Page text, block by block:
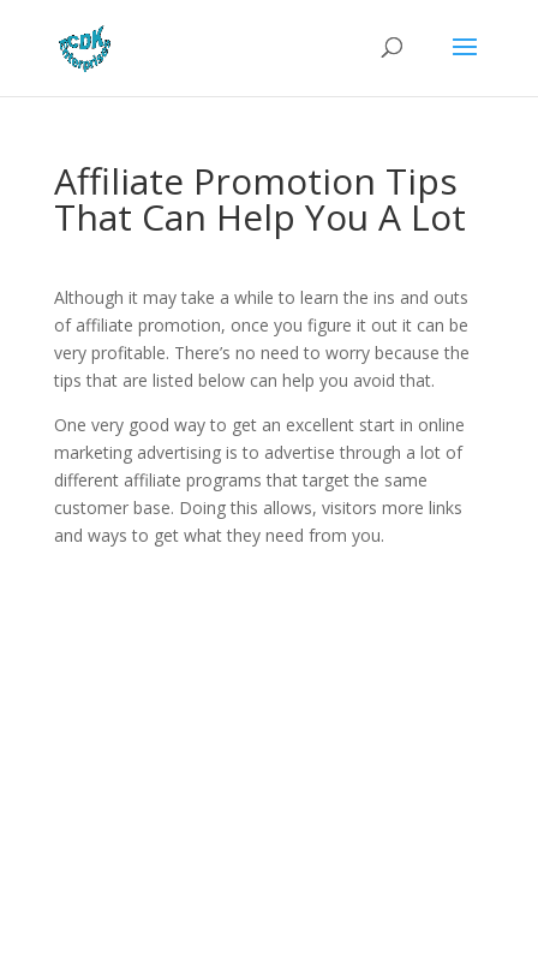
Affiliate Promotion Tips
That Can Help You A Lot
Although it may take a while to learn the ins and outs
of affiliate promotion, once you figure it out it can be
very profitable. There’s no need to worry because the
tips that are listed below can help you avoid that.
One very good way to get an excellent start in online
marketing advertising is to advertise through a lot of
different affiliate programs that target the same
customer base. Doing this allows, visitors more links
and ways to get what they need from you.